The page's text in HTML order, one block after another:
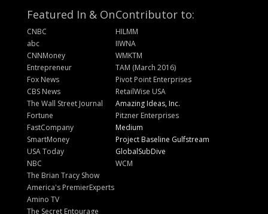
Featured In & On
CNBC
abc
CNNMoney
Entrepreneur
Fox News
CBS News
The Wall Street Journal
Fortune
FastCompany
SmartMoney
USA Today
NBC
The Brian Tracy Show
America's PremierExperts
Amino TV
The Secret Entourage
Contributor to:
HILMM
IIWNA
WMKTM
TAM (March 2016)
Pivot Point Enterprises
RetailWise USA
Amazing Ideas, Inc.
Pitzner Enterprises
Medium
Project Baseline Gulfstream
GlobalSubDive
WCM